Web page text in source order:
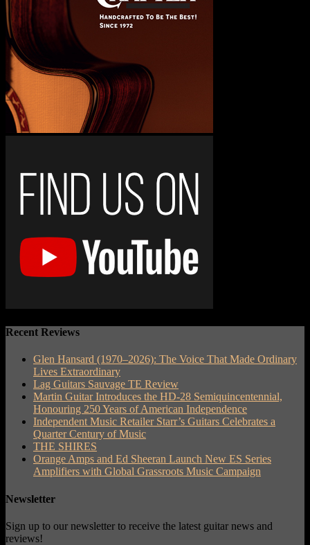
Recent Reviews
Glen Hansard (1970–2026): The Voice That Made Ordinary
Lives Extraordinary
Lag Guitars Sauvage TE Review
Martin Guitar Introduces the HD-28 Semiquincentennial,
Honouring 250 Years of American Independence
Independent Music Retailer Starr’s Guitars Celebrates a
Quarter Century of Music
THE SHIRES
Orange Amps and Ed Sheeran Launch New ES Series
Amplifiers with Global Grassroots Music Campaign
Newsletter
Sign up to our newsletter to receive the latest guitar news and
reviews!